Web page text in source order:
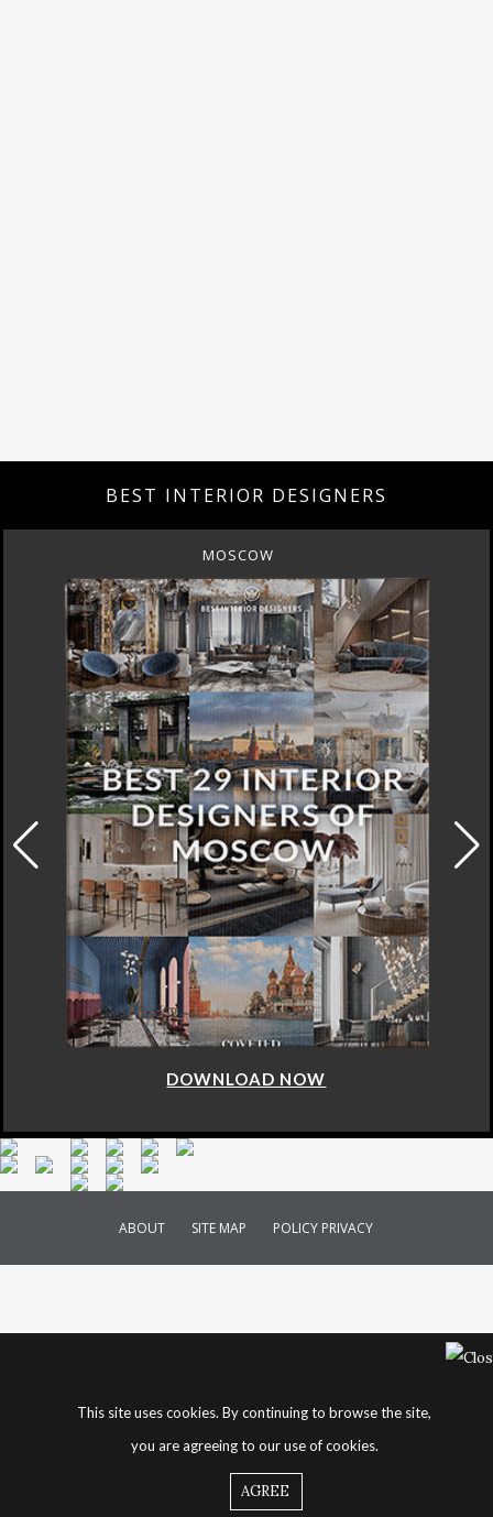
BEST INTERIOR DESIGNERS
MOSCOW
DOWNLOAD NOW
ABOUT SITE MAP POLICY PRIVACY
This site uses cookies. By continuing to browse the site,
you are agreeing to our use of cookies.
AGREE